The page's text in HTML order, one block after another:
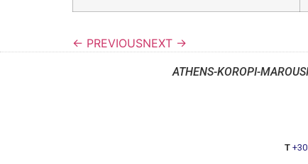
← PREVIOUSNEXT →
ATHENS-KOROPI-
T